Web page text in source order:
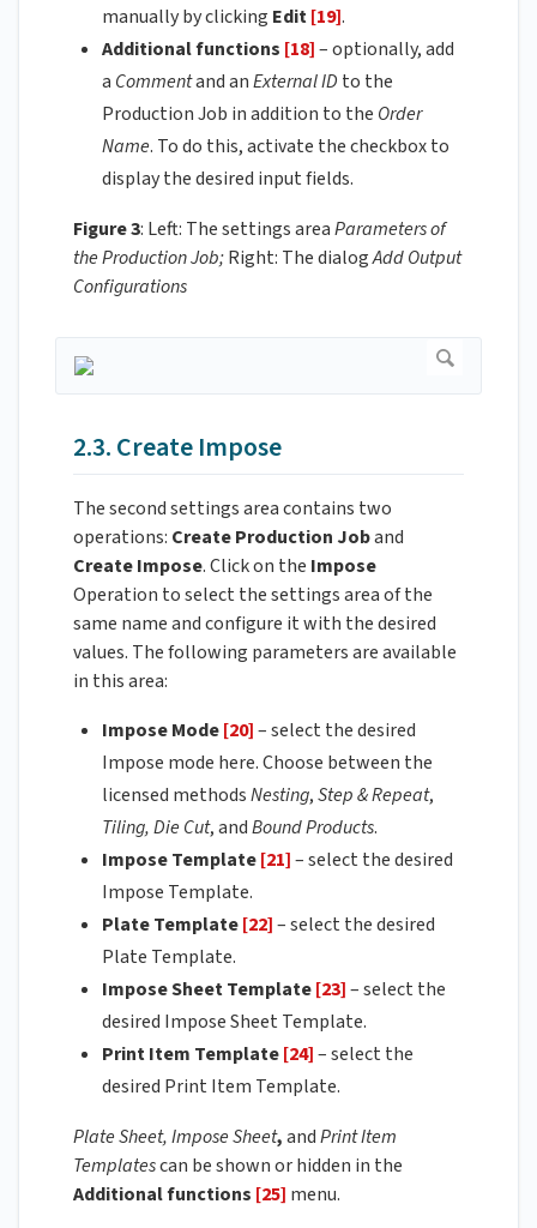
manually by clicking Edit[19].
Additional functions [18]– optionally, add
a Commentand anExternal ID to the
Production Job in addition to the Order
Name. To do this, activate the checkbox to
display the desired input fields.
Figure 3: Left: The settings areaParameters of
the Production Job;Right: The dialogAdd Output
Configurations
2.3. Create Impose
The second settings area contains two
operations: Create Production Joband
Create Impose. Click on the Impose
Operation to select the settings area of the
same name and configure it with the desired
values. The following parameters are available
in this area:
Impose Mode[20]– select the desired
Impose mode here. Choose between the
licensed methodsNesting,Step & Repeat,
Tiling,Die Cut, andBound Products.
Impose Template[21]– select the desired
Impose Template.
Plate Template[22]– select the desired
Plate Template.
Impose Sheet Template[23]– select the
desired Impose Sheet Template.
Print Item Template[24]– select the
desired Print Item Template.
Plate Sheet, Impose Sheet,andPrint Item
Templatescan be shown or hidden in the
Additional functions [25] menu.